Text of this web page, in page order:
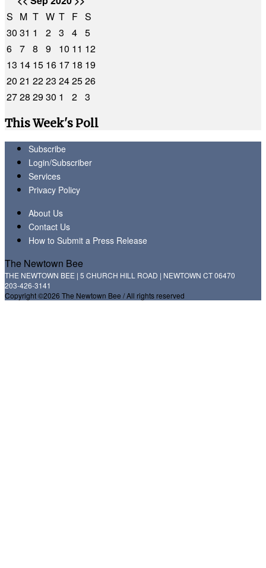
S M T W T F S
30 31 1 2 3 4 5
6 7 8 9 10 11 12
13 14 15 16 17 18 19
20 21 2223 242526
2728 2930 1 2 3
This Week's Poll
Subscribe
Login/Subscriber
Services
Privacy Policy
About Us
Contact Us
How to Submit a Press Release
The Newtown Bee
THE NEWTOWN BEE | 5 CHURCH HILL ROAD | NEWTOWN CT 06470
203-426-3141
Copyright ©2026 The Newtown Bee / All rights reserved